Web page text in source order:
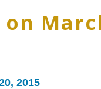
2015